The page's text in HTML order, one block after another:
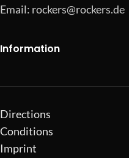
Email: rockers@rockers.de
Information
Directions
Conditions
Imprint